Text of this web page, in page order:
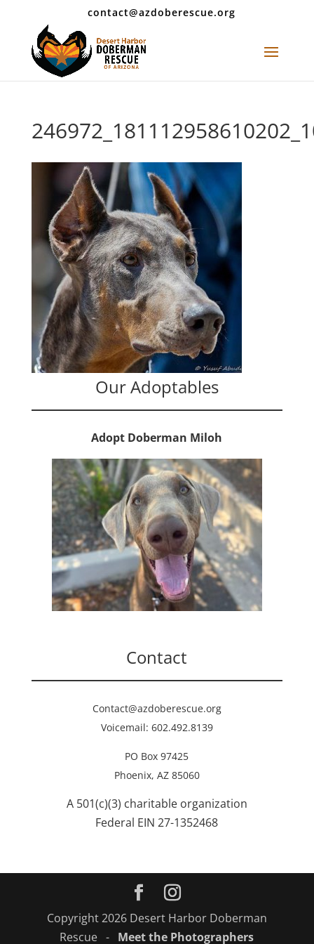
contact@azdoberescue.org
Our Adoptables
Adopt Doberman Miloh
Contact
Contact@azdoberescue.org
Voicemail: 602.492.8139
PO Box 97425
Phoenix, AZ 85060
A 501(c)(3) charitable organization
Federal EIN 27-1352468
Copyright 2026 Desert Harbor Doberman
Rescue - Meet the Photographers